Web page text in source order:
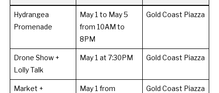
Hydrangea
Promenade
May 1 to May 5
from 10AM to
8PM
Gold Coast Piazza
Drone Show +
Lolly Talk
May 1 at 7:30PM Gold Coast Piazza
Market +
May 1 from
Gold Coast Piazza